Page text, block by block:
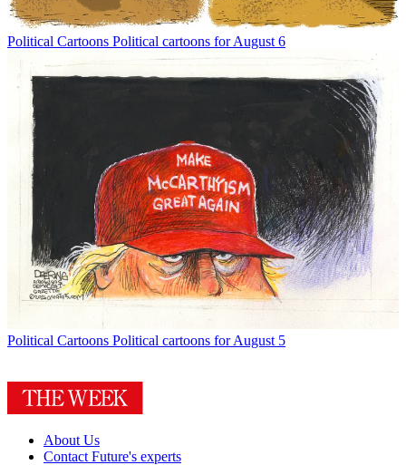
Political Cartoons Political cartoons for August 6
Political Cartoons Political cartoons for August 5
About Us
Contact Future's experts